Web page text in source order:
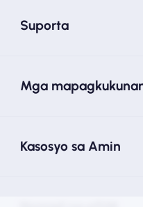
Suporta
Mga
Kasosyo sa Amin